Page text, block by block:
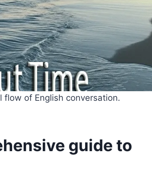
of English conversation.
guide to